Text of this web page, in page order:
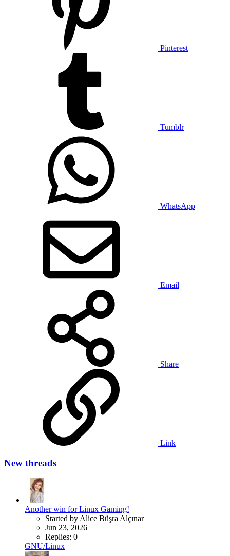
Pinterest
Tumblr
WhatsApp
Email
Share
Link
New threads
Another win for Linux Gaming!
Started by Alice Büşra Alçınar
Jun 23, 2026
Replies: 0
GNU/Linux